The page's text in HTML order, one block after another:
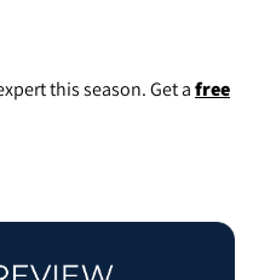
this season. Get a free